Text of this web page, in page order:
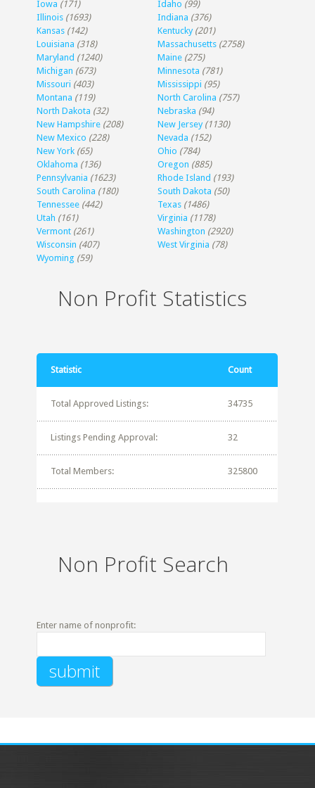
Iowa (171) Idaho (99)
Illinois (1693) Indiana (376)
Kansas (142) Kentucky (201)
Louisiana (318) Massachusetts (2758)
Maryland (1240) Maine (275)
Michigan (673) Minnesota (781)
Missouri (403) Mississippi (95)
Montana (119) North Carolina (757)
North Dakota (32) Nebraska (94)
New Hampshire (208) New Jersey (1130)
New Mexico (228) Nevada (152)
New York (65) Ohio (784)
Oklahoma (136) Oregon (885)
Pennsylvania (1623) Rhode Island (193)
South Carolina (180) South Dakota (50)
Tennessee (442) Texas (1486)
Utah (161) Virginia (1178)
Vermont (261) Washington (2920)
Wisconsin (407) West Virginia (78)
Wyoming (59)
Non Profit Statistics
Statistic Count
Total Approved Listings: 34735
Listings Pending Approval: 32
Total Members: 325800
Non Profit Search
Enter name of nonprofit: